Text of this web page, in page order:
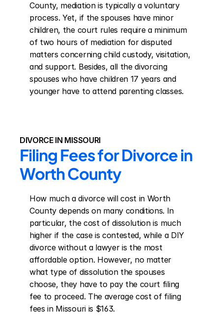
County, mediation is typically a voluntary
process. Yet, if the spouses have minor
children, the court rules require a minimum
of two hours of mediation for disputed
matters concerning child custody, visitation,
and support. Besides, all the divorcing
spouses who have children 17 years and
younger have to attend parenting classes.
DIVORCE IN MISSOURI
Filing Fees for Divorce in
Worth County
How much a divorce will cost in Worth
County depends on many conditions. In
particular, the cost of dissolution is much
higher if the case is contested, while a DIY
divorce without a lawyer is the most
affordable option. However, no matter
what type of dissolution the spouses
choose, they have to pay the court filing
fee to proceed. The average cost of filing
fees in Missouri is $163.